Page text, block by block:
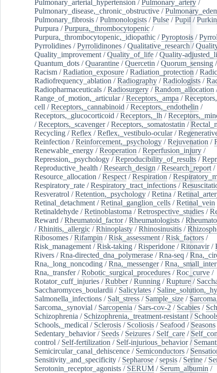
Pulmonary_arterial_hypertension / Pulmonary_artery /
Pulmonary_disease,_chronic_obstructive /
Pulmonary_fibrosis /Pulmonologists /Pulse /Pupil /
Purpura /Purpura,_thrombocytopenic /
Purpura,_thrombocytopenic,_idiopathic /Pyroptosis /
Pyrrolidines /Pyrrolidinones /Qualitative_research /
Quality_improvement /Quality_of_life /Quality-
Quantum_dots /Quarantine /Quercetin /Quorum_sensing
Racism /Radiation_exposure /Radiation_protection /
Radiofrequency_ablation /Radiography /Radiologists /
Radiopharmaceuticals /Radiosurgery /Random_allocation
Range_of_motion,_articular/Receptors,_ampa /
cell /Receptors,_cannabinoid /Receptors,_endothelin /
Receptors,_glucocorticoid /Receptors,_lh /
/Receptors,_scavenger/Receptors,_somatostatin /
Recycling /Reflex /Reflex,_vestibulo-ocular/
Reinfection /Reinforcement,_psychology /Rejuvenation /
Renewable_energy /Reoperation /Reperfusion_injury /
Repression,_psychology /Reproducibility_of_results /
Reproductive_health /Research_design /Research_report /
Resource_allocation /Respect /Respiration /
Respiratory_rate /Respiratory_tract_infections /
Resveratrol /Retention,_psychology /Retina /
Retinal_detachment /Retinal_ganglion_cells /Retinal_vein
Retinaldehyde /Retinoblastoma /Retrospective_studies /
Reward /Rheumatoid_factor/Rheumatologists /
/Rhinitis,_allergic /Rhinoplasty /Rhinosinusitis /
Ribosomes /Rifampin /Risk_assessment /Risk_factors /
Risk_management /Risk-taking /Risperidone /Ritonavir/
Rivers /Rna-directed_dna_polymerase /Rna-seq /
Rna,_long_noncoding /Rna,_messenger/
Rna,_transfer/Robotic_surgical_procedures /Roc_curve /
Rotator_cuff_injuries /Rubber/Running /Rupture /
Saccharomyces_boulardii / Salicylates /
Salmonella_infections / Salt_stress / Sample_size /
Sarcoma,_synovial / Sarcopenia / Sars-cov-2 / Scabies /
Schizophrenia / Schizophrenia,_treatment-resistant /
Schools,_medical / Sclerosis / Scoliosis / Seafood / Seasons
Sedentary_behavior/ Seeds / Seizures / Self_care /
control / Self-fertilization / Self-injurious_behavior/
Semicircular_canal_dehiscence / Semiconductors /
Sensitivity_and_specificity / Sepharose /sepsis / Serine /
Serotonin_receptor_agonists / SERUM / Serum_albumin /